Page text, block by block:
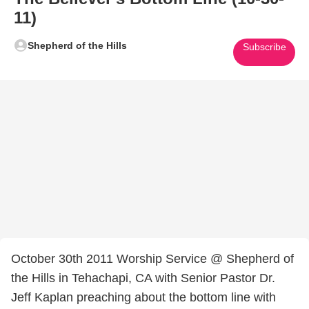
11)
Shepherd of the Hills Subscribe
October 30th 2011 Worship Service @ Shepherd of
the Hills in Tehachapi, CA with Senior Pastor Dr.
Jeff Kaplan preaching about the bottom line with